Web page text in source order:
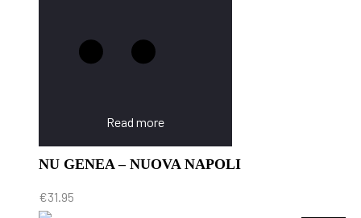
Read more
NU GENEA – NUOVA NAPOLI
€31.95